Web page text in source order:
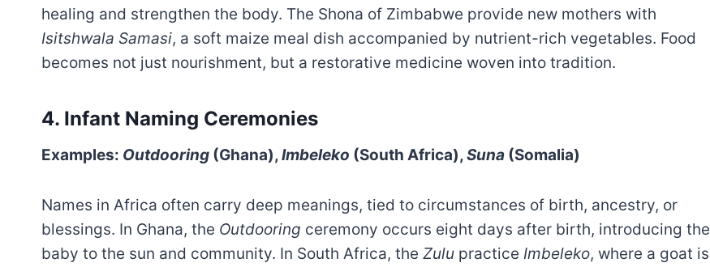
healing and strengthen the body. The Shona of Zimbabwe provide new mothers with
Isitshwala Samasi, a soft maize meal dish accompanied by nutrient-rich vegetables. Food
becomes not just nourishment, but a restorative medicine woven into tradition.
4. Infant Naming Ceremonies
Examples: Outdooring (Ghana),Imbeleko (South Africa),Suna (Somalia)
Names in Africa often carry deep meanings, tied to circumstances of birth, ancestry, or
blessings. In Ghana, the Outdooring ceremony occurs eight days after birth, introducing the
baby to the sun and community. In South Africa, the Zulu practice Imbeleko, where a goat is